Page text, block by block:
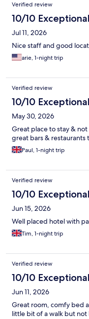
Verified review
10/10 Exceptional
Jul 11, 2026
Nice staff and good
arie, 1-night trip
Verified review
10/10 Exceptional
May 30, 2026
Great place to stay &
great bars & restaurants
Paul, 1-night trip
Verified review
10/10 Exceptional
Jun 15, 2026
Well placed hotel with
Tim, 1-night trip
Verified review
10/10 Exceptional
Jun 11, 2026
Great room, comfy bed
little bit of a walk but not